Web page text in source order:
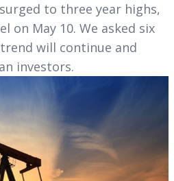
to three year highs,
on May 10. We asked six
will continue and
investors.